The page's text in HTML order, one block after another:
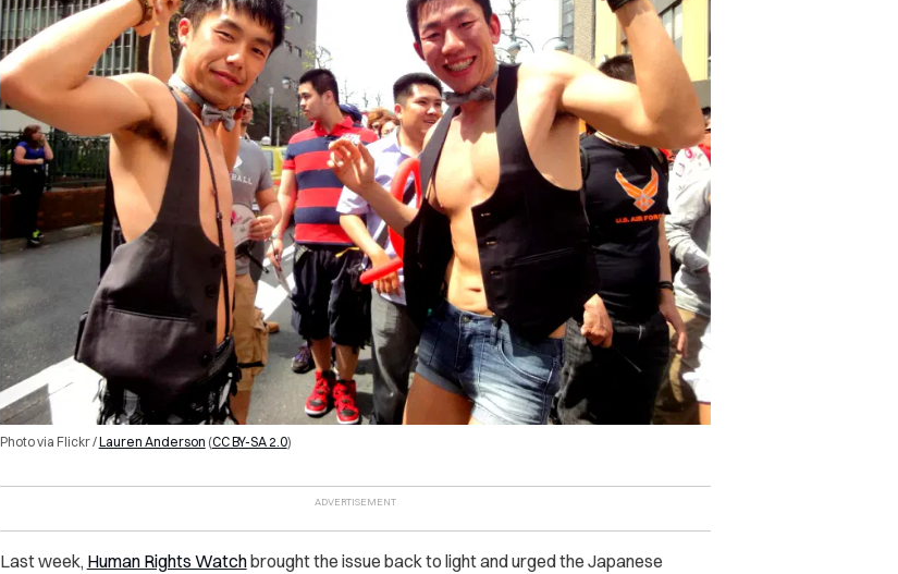
Photo via Flickr /Lauren Anderson (CC BY-SA 2.0)
Last week, Human Rights Watchbrought the issue back to light and urged the Japanese